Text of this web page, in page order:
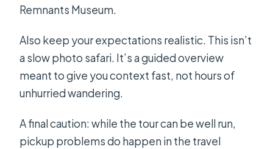
Remnants Museum.
Also keep your expectations realistic. This isn’t
a slow photo safari. It’s a guided overview
meant to give you context fast, not hours of
unhurried wandering.
A final caution: while the tour can be well run,
pickup problems do happen in the travel